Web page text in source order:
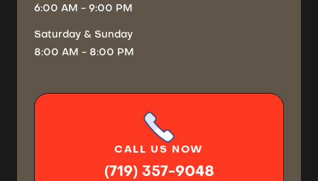
6:00 AM - 9:00 PM
Saturday & Sunday
8:00 AM - 8:00 PM
CALL US NOW
(719) 357-9048